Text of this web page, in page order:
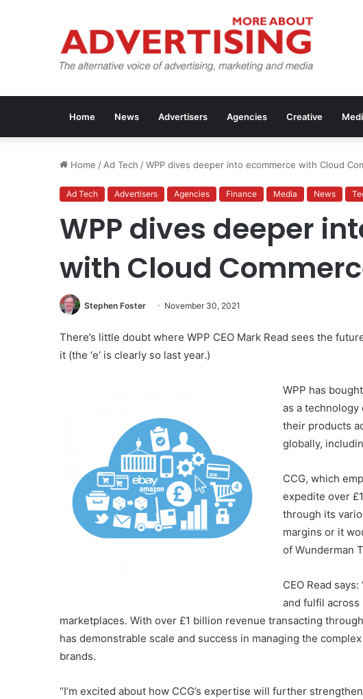
Home News Advertisers Agencies Creative
Home / Ad Tech /WPP dives deeper into ecommerce with Cloud
Ad Tech Advertisers Agencies Finance Media News
WPP dives deeper
with Cloud
Stephen Foster November 30, 2021
There’s little doubt where WPP CEO Mark Read sees the
it (the ‘e’ is clearly so last year.)
WPP has
as a
their products
globally,
CCG, which
expedite over
through its
margins or it
of Wunderman
CEO Read
and fulfil across
marketplaces. With over £1 billion revenue transacting
has demonstrable scale and success in managing the
brands.
“I’m excited about how CCG’s expertise will further